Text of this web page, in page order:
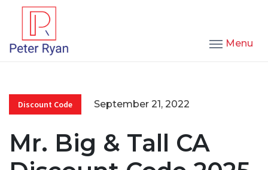
Menu
Discount Code September 21, 2022
Mr. Big & Tall CA